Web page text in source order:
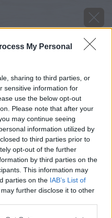
My Personal
sharing to third parties, or
sensitive information for
use the below opt-out
Please note that after your
may continue seeing
information utilized by
to third parties prior to
opt-out of the further
by third parties on the
This information may
parties on the IAB’s List of
further disclose it to other